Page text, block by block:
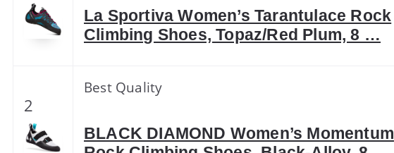
La Sportiva Women’s Tarantulace Rock
Climbing Shoes, Topaz/Red Plum, 8 …
2
Best Quality
BLACK DIAMOND Women’s Momentum